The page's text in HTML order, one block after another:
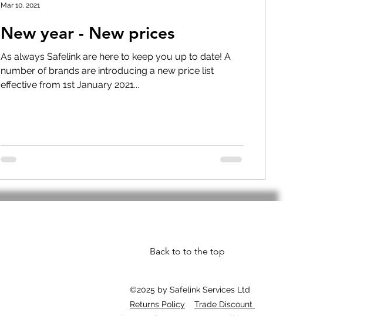
New year - New prices
As always Safelink are here to keep you up to date! A
number of brands are introducing a new price list
effective from 1st January 2021...
Mar 10, 2021
Back to to the top
©2025 by Safelink Services Ltd
Returns Policy
Trade Discount